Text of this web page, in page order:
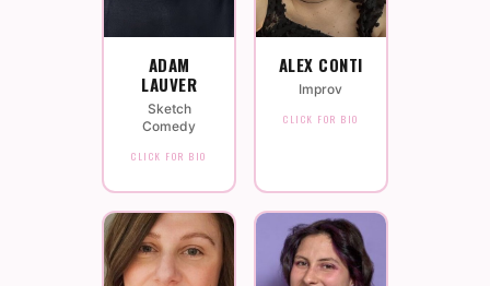
ADAM
LAUVER
Sketch
Comedy
CLICK FOR BIO
ALEX CONTI
Improv
CLICK FOR BIO